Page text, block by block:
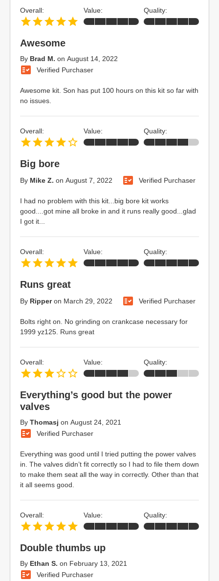
Awesome
By Brad M. on August 14, 2022
Verified Purchaser
Awesome kit. Son has put 100 hours on this kit so far with
no issues.
Overall: Value: Quality:
Big bore
By Mike Z. on August 7, 2022 Verified Purchaser
I had no problem with this kit...big bore kit works
good....got mine all broke in and it runs really good...glad
I got it...
Overall: Value: Quality:
Runs great
By Ripperon March 29, 2022 Verified Purchaser
Bolts right on. No grinding on crankcase necessary for
1999 yz125. Runs great
Overall: Value: Quality:
Everything’s good but the power
valves
By Thomasj on August 24, 2021
Verified Purchaser
Everything was good until I tried putting the power valves
in. The valves didn’t fit correctly so I had to file them down
to make them seat all the way in correctly. Other than that
it all seems good.
Overall: Value: Quality:
Double thumbs up
By Ethan S. on February 13, 2021
Verified Purchaser
Overall: Value: Quality: